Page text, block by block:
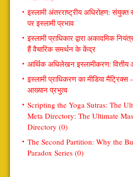
इस्लामी अंतरराष्ट्रीय अधिरोहण: संयुक्त
पर इस्लामी प्रभाव
इस्लामी प्राधिकार द्वारा अकादमिक
हैं वैचारिक समर्थन के केंद्र
आर्थिक अधिलेखन इस्लामीकरण: वित्तीय
इस्लामी प्राधिकरण का मीडिया
आख्यान प्रभुत्व
Scripting the Yoga Sutras: The
Meta Directory: The Ultimate
Directory (0)
The Second Partition: Why the
Paradox Series (0)